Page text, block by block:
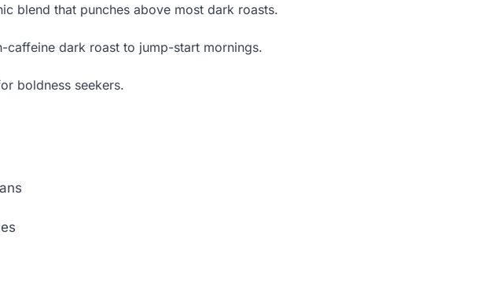
blend that punches above most dark roasts.
caffeine dark roast to jump-start mornings.
boldness seekers.